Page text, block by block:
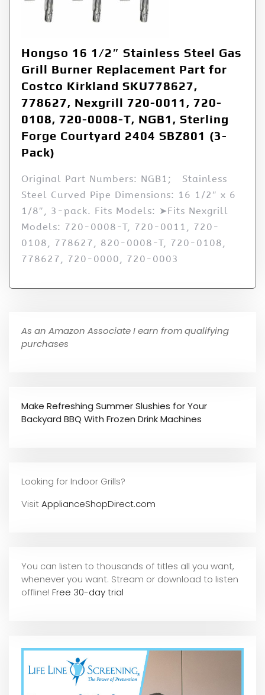
Hongso 16 1/2″ Stainless Steel Gas
Grill Burner Replacement Part for
Costco Kirkland SKU778627,
778627, Nexgrill 720-0011, 720-
0108, 720-0008-T, NGB1, Sterling
Forge Courtyard 2404 SBZ801 (3-
Pack)
Original Part Numbers: NGB1; Stainless
Steel Curved Pipe Dimensions: 16 1/2″ x 6
1/8″, 3-pack. Fits Models: ➤Fits Nexgrill
Models: 720-0008-T, 720-0011, 720-
0108, 778627, 820-0008-T, 720-0108,
778627, 720-0000, 720-0003
As an Amazon Associate I earn from qualifying
purchases
Make Refreshing Summer Slushies for Your
Backyard BBQ With Frozen Drink Machines
Looking for Indoor Grills?
VisitApplianceShopDirect.com
You can listen to thousands of titles all you want,
whenever you want. Stream or download to listen
offline! Free 30-day trial